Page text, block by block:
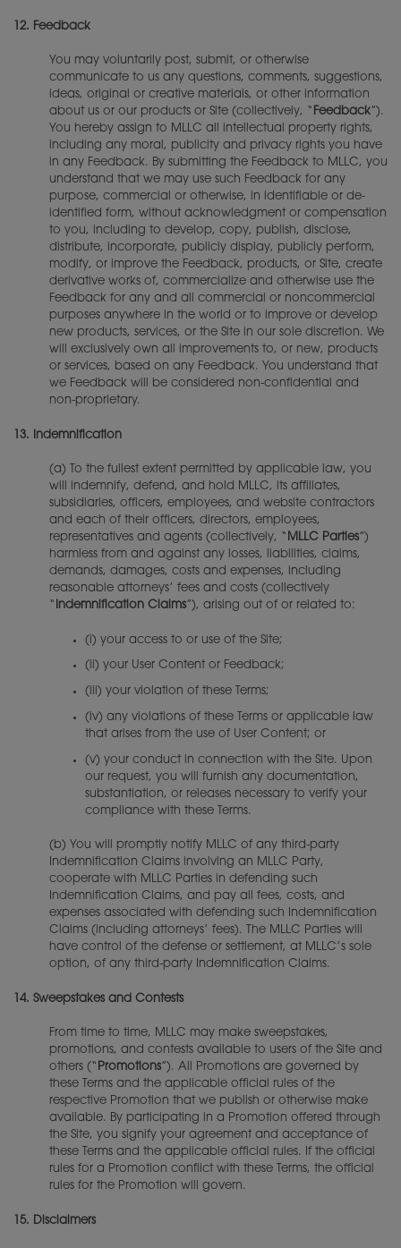
12. Feedback
You may voluntarily post, submit, or otherwise
communicate to us any questions, comments, suggestions,
ideas, original or creative materials, or other information
about us or our products or Site (collectively, “ Feedback”).
You hereby assign to MLLC all intellectual property rights,
including any moral, publicity and privacy rights you have
in any Feedback. By submitting the Feedback to MLLC, you
understand that we may use such Feedback for any
purpose, commercial or otherwise, in identifiable or de-
identified form, without acknowledgment or compensation
to you, including to develop, copy, publish, disclose,
distribute, incorporate, publicly display, publicly perform,
modify, or improve the Feedback, products, or Site, create
derivative works of, commercialize and otherwise use the
Feedback for any and all commercial or noncommercial
purposes anywhere in the world or to improve or develop
new products, services, or the Site in our sole discretion. We
will exclusively own all improvements to, or new, products
or services, based on any Feedback. You understand that
we Feedback will be considered non-confidential and
non-proprietary.
13. Indemnification
(a) To the fullest extent permitted by applicable law, you
will indemnify, defend, and hold MLLC, its affiliates,
subsidiaries, officers, employees, and website contractors
and each of their officers, directors, employees,
representatives and agents (collectively, “ MLLC Parties”)
harmless from and against any losses, liabilities, claims,
demands, damages, costs and expenses, including
reasonable attorneys’ fees and costs (collectively
“ Indemnification Claims”), arising out of or related to:
(i) your access to or use of the Site;
(ii) your User Content or Feedback;
(iii) your violation of these Terms;
(iv) any violations of these Terms or applicable law
that arises from the use of User Content; or
(v) your conduct in connection with the Site. Upon
our request, you will furnish any documentation,
substantiation, or releases necessary to verify your
compliance with these Terms.
(b) You will promptly notify MLLC of any third-party
Indemnification Claims involving an MLLC Party,
cooperate with MLLC Parties in defending such
Indemnification Claims, and pay all fees, costs, and
expenses associated with defending such Indemnification
Claims (including attorneys’ fees). The MLLC Parties will
have control of the defense or settlement, at MLLC’s sole
option, of any third-party Indemnification Claims.
14. Sweepstakes and Contests
From time to time, MLLC may make sweepstakes,
promotions, and contests available to users of the Site and
others (“ Promotions”). All Promotions are governed by
these Terms and the applicable official rules of the
respective Promotion that we publish or otherwise make
available. By participating in a Promotion offered through
the Site, you signify your agreement and acceptance of
these Terms and the applicable official rules. If the official
rules for a Promotion conflict with these Terms, the official
rules for the Promotion will govern.
15. Disclaimers